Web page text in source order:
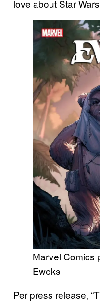
love about Star
Marvel Comics
Ewoks
Per press release,